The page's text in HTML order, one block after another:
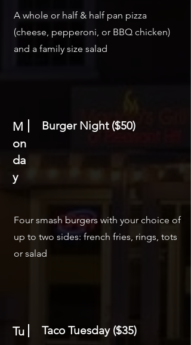
A whole or half & half pan pizza
(cheese, pepperoni, or BBQ chicken)
and a family size salad
M
on
da
y
Burger Night ($50)
Four smash burgers with your choice of
up to two sides: french fries, rings, tots
or salad
Tu
Taco Tuesday ($35)